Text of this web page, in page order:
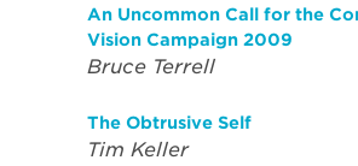
An Uncommon Call for the
Vision Campaign 2009
Bruce Terrell
The Obtrusive Self
Tim Keller